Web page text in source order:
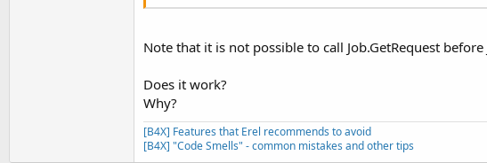
Note that it is not possible to call Job.GetRequest
Does it work?
Why?
[B4X] Features that Erel recommends to avoid
[B4X] "Code Smells" - common mistakes and other tips